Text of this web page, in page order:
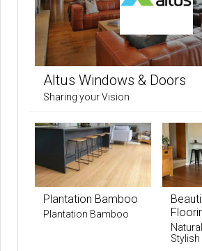
Altus Windows & Doors
Sharing your Vision
Plantation Bamboo
Plantation Bamboo
Stylish